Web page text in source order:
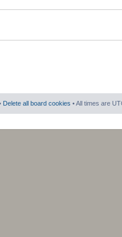
Delete all board cookies • All times are